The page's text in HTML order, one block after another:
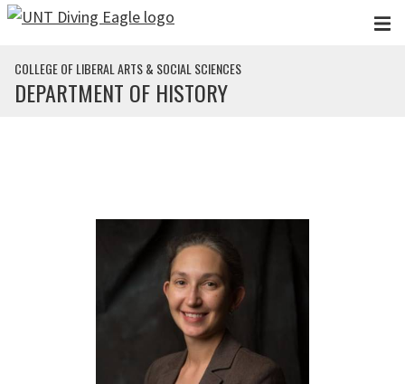
Skip to main content
COLLEGE OF LIBERAL ARTS & SOCIAL SCIENCES
DEPARTMENT OF HISTORY